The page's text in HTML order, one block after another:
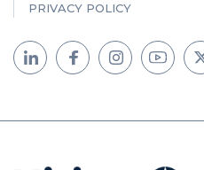
PRIVACY POLICY